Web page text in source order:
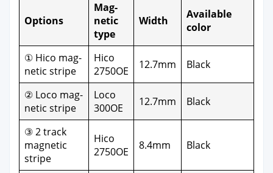
Options
Mag­
net­ic
type
Width
Avail­able
col­or
① Hico mag­
net­ic stripe
Hico
2750OE
12.7mm Black
② Loco mag­
net­ic stripe
Loco
300OE
12.7mm Black
③ 2 track
mag­net­ic
stripe
Hico
2750OE
8.4mm Black